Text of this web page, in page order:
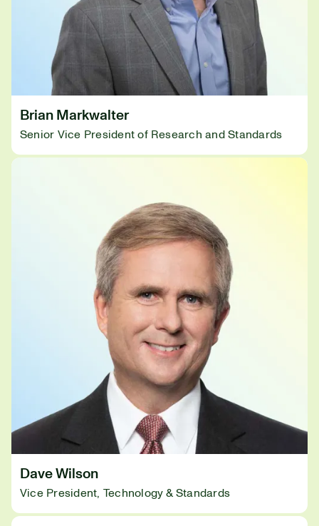
Brian Markwalter
Senior Vice President of Research and Standards
Dave Wilson
Vice President, Technology & Standards